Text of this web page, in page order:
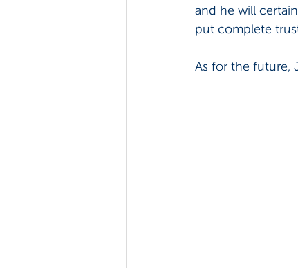
and he will
put complete
As for the future,